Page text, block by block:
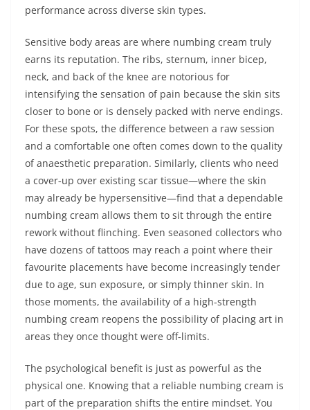
performance across diverse skin types.
Sensitive body areas are where numbing cream truly
earns its reputation. The ribs, sternum, inner bicep,
neck, and back of the knee are notorious for
intensifying the sensation of pain because the skin sits
closer to bone or is densely packed with nerve endings.
For these spots, the difference between a raw session
and a comfortable one often comes down to the quality
of anaesthetic preparation. Similarly, clients who need
a cover‑up over existing scar tissue—where the skin
may already be hypersensitive—find that a dependable
numbing cream allows them to sit through the entire
rework without flinching. Even seasoned collectors who
have dozens of tattoos may reach a point where their
favourite placements have become increasingly tender
due to age, sun exposure, or simply thinner skin. In
those moments, the availability of a high‑strength
numbing cream reopens the possibility of placing art in
areas they once thought were off‑limits.
The psychological benefit is just as powerful as the
physical one. Knowing that a reliable numbing cream is
part of the preparation shifts the entire mindset. You